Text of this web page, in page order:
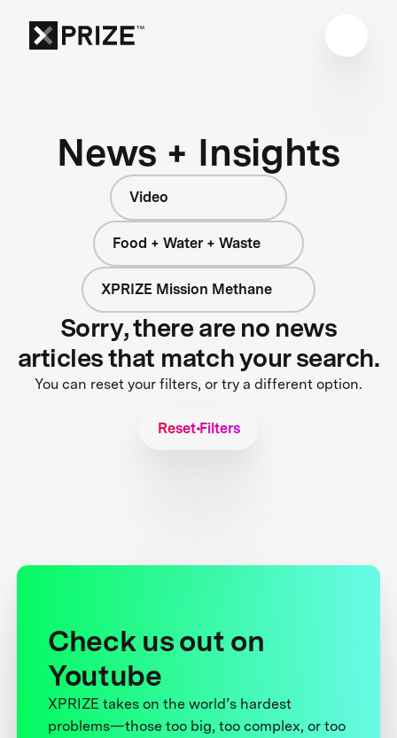
News + Insights
Video
Food + Water + Waste
XPRIZE Mission Methane
Sorry, there are no news
articles that match your search.
You can reset your filters, or try a different option.
Reset Filters
Check us out on
Youtube
XPRIZE takes on the world’s hardest
problems—those too big, too complex, or too